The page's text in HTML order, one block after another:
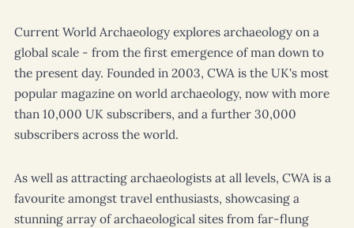
Current World Archaeologyexplores archaeology on a
global scale - from the first emergence of man down to
the present day. Founded in 2003, CWAis the UK's most
popular magazine on world archaeology, now with more
than 10,000 UK subscribers, and a further 30,000
subscribers across the world.
As well as attracting archaeologists at all levels, CWAis a
favourite amongst travel enthusiasts, showcasing a
stunning array of archaeological sites from far-flung